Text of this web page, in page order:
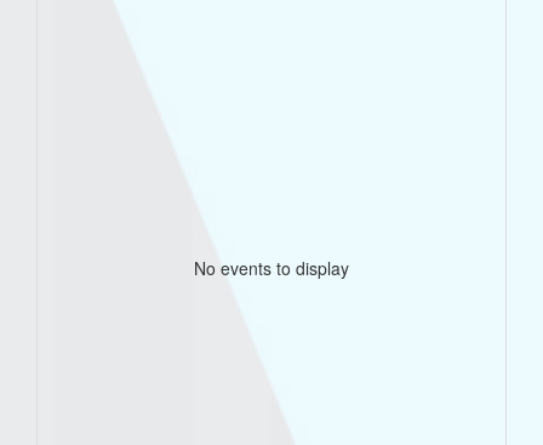
No events to display